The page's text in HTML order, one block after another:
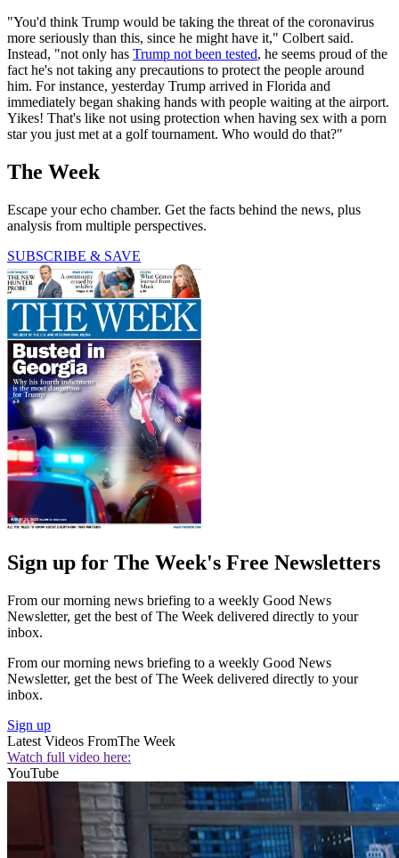
"You'd think Trump would be taking the threat of the coronavirus
more seriously than this, since he might have it," Colbert said.
Instead, "not only has Trump not been tested, he seems proud of the
fact he's not taking any precautions to protect the people around
him. For instance, yesterday Trump arrived in Florida and
immediately began shaking hands with people waiting at the airport.
Yikes! That's like not using protection when having sex with a porn
star you just met at a golf tournament. Who would do that?"
The Week
Escape your echo chamber. Get the facts behind the news, plus
analysis from multiple perspectives.
SUBSCRIBE & SAVE
Sign up for The Week's Free Newsletters
From our morning news briefing to a weekly Good News
Newsletter, get the best of The Week delivered directly to your
inbox.
From our morning news briefing to a weekly Good News
Newsletter, get the best of The Week delivered directly to your
inbox.
Sign up
Latest Videos FromThe Week
Watch full video here:
YouTube